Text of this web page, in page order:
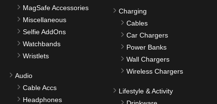
MagSafe Accessories
Miscellaneous
Selfie AddOns
Watchbands
Wristlets
Audio
Cable Accs
Headphones
Charging
Cables
Car Chargers
Power Banks
Wall Chargers
Wireless Chargers
Lifestyle & Activity